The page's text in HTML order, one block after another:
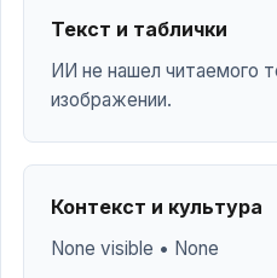
Текст и таблички
ИИ не нашел читаемого
изображении.
Контекст и культура
None visible • None